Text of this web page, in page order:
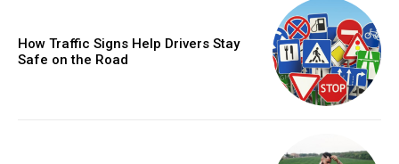
How Traffic Signs Help Drivers Stay
Safe on the Road